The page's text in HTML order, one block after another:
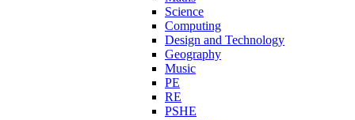
Science
Computing
Design and Technology
Geography
Music
PE
RE
PSHE